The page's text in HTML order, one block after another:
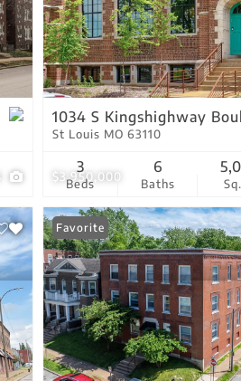
$3,950,000
1034 S Kingshighway
St Louis MO 63110
Beds
3
Baths
6
Favorite